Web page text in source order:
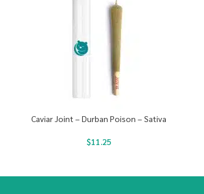
Caviar Joint – Durban Poison – Sativa
$11.25